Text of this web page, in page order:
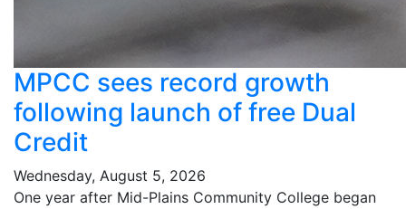
MPCC sees record growth
following launch of free Dual
Credit
Wednesday, August 5, 2026
One year after Mid-Plains Community College began